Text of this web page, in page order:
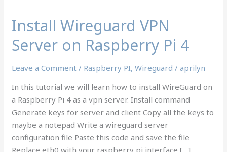
Install Wireguard VPN
Server on Raspberry Pi 4
Leave a Comment / Raspberry PI,Wireguard /aprilyn
In this tutorial we will learn how to install WireGuard on
a Raspberry Pi 4 as a vpn server. Install command
Generate keys for server and client Copy all the keys to
maybe a notepad Write a wireguard server
configuration file Paste this code and save the file
Replace eth0 with your raspberry pi interface […]